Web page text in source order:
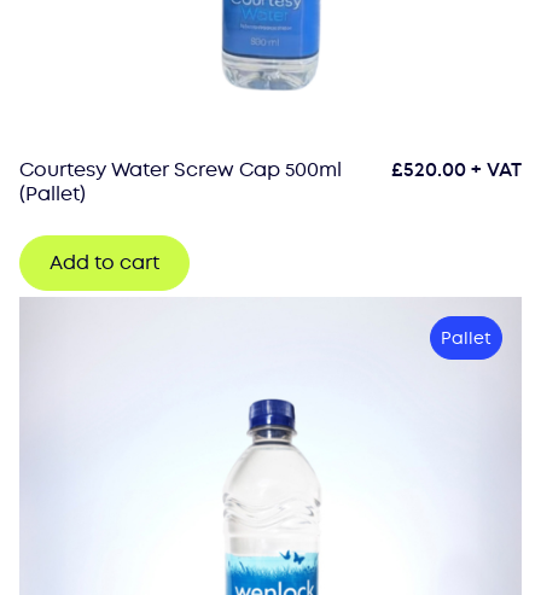
Courtesy Water Screw Cap 500ml
(Pallet)
£520.00+ VAT
Add to cart
Pallet